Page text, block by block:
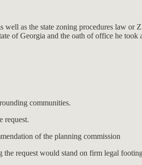
as the state zoning procedures law
of Georgia and the oath of office he
communities.
request.
of the planning commission
request would stand on firm legal